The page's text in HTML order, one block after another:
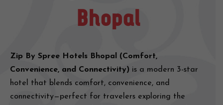
Bhopal
Zip By Spree Hotels Bhopal (Comfort,
Convenience, and Connectivity) is a modern 3-star
hotel that blends comfort, convenience, and
connectivity—perfect for travelers exploring the